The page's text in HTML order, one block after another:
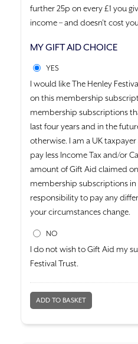
further 25p on every £1 you
income – and doesn’t cost
MY GIFT AID CHOICE
YES
I would like The Henley
on this membership
membership subscriptions
last four years and in the
otherwise. I am a UK
pay less Income Tax and/or
amount of Gift Aid claimed
membership subscriptions
responsibility to pay any
your circumstances change.
NO
I do not wish to Gift Aid my
Festival Trust.